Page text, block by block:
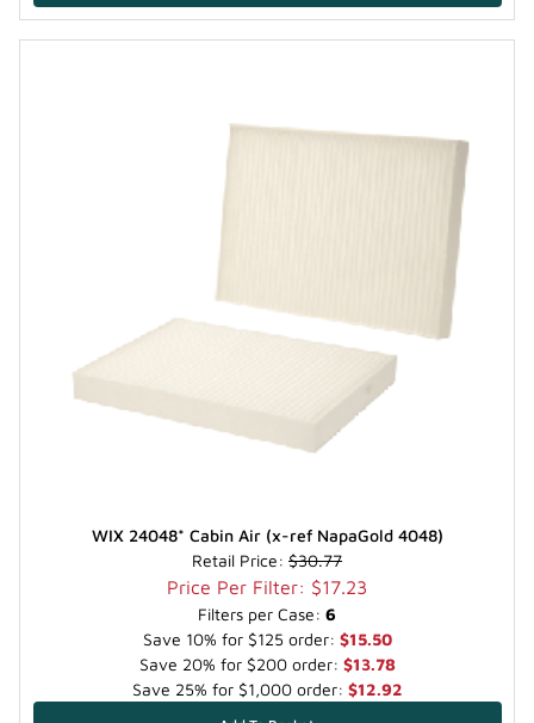
WIX 24048* Cabin Air (x-ref NapaGold 4048)
Retail Price: $30.77
Price Per Filter: $17.23
Filters per Case: 6
Save 10% for $125 order: $15.50
Save 20% for $200 order: $13.78
Save 25% for $1,000 order: $12.92